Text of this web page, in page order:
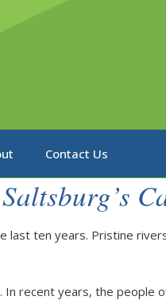
Contact Us
last ten years. Pristine
recent years, the